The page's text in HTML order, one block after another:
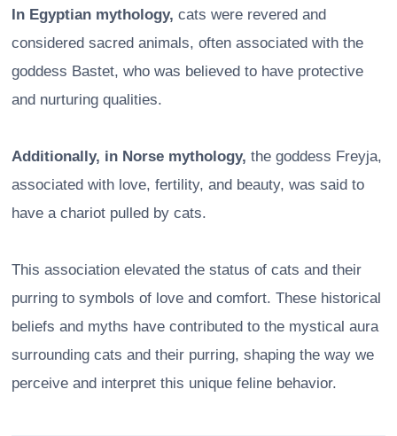
In Egyptian mythology, cats were revered and
considered sacred animals, often associated with the
goddess Bastet, who was believed to have protective
and nurturing qualities.
Additionally, in Norse mythology, the goddess Freyja,
associated with love, fertility, and beauty, was said to
have a chariot pulled by cats.
This association elevated the status of cats and their
purring to symbols of love and comfort. These historical
beliefs and myths have contributed to the mystical aura
surrounding cats and their purring, shaping the way we
perceive and interpret this unique feline behavior.